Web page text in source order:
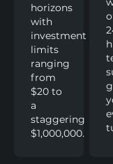
horizons
with
investment
limits
ranging
from
$20 to
a
staggering
$1,000,000.